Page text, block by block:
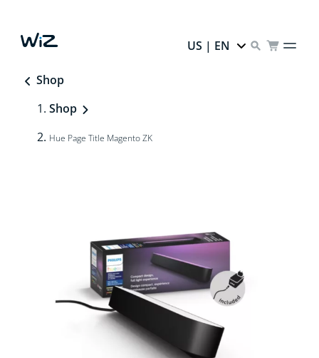
US | EN
Shop
Shop
Hue Page Title Magento ZK